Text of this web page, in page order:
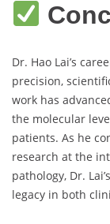
Dr. Hao Lai’s
precision,
work has
the molecular
patients. As he
research at the
pathology, Dr.
legacy in both